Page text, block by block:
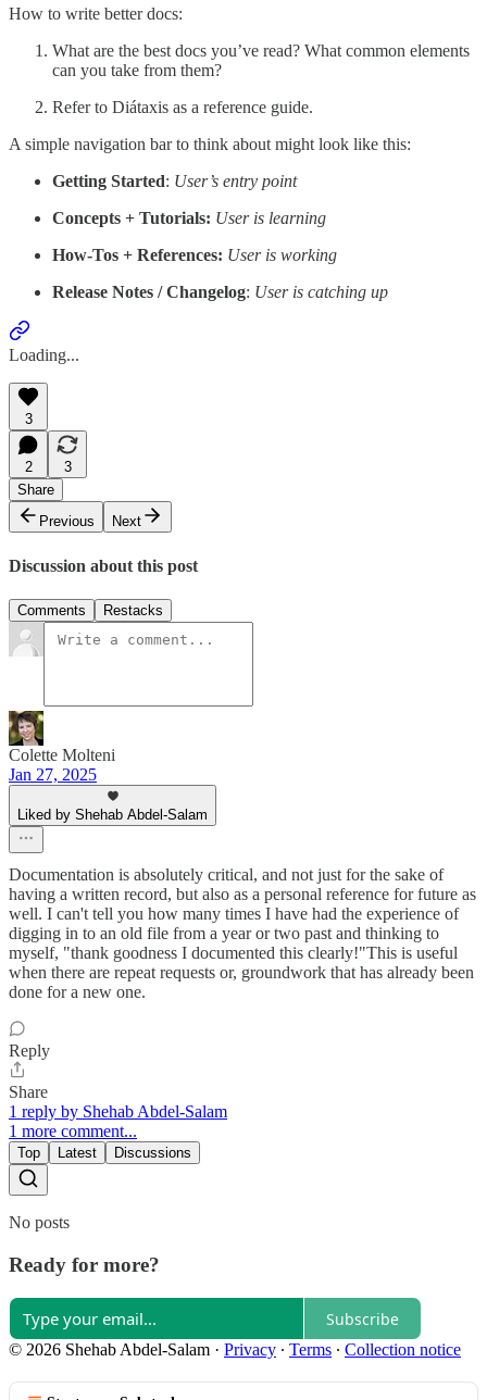
How to write better docs:
What are the best docs you’ve read? What common elements
can you take from them?
Refer to Diátaxis as a reference guide.
A simple navigation bar to think about might look like this:
Getting Started: User’s entry point
Concepts + Tutorials: User is learning
How-Tos + References: User is working
Release Notes / Changelog: User is catching up
Loading...
3
2
3
Share
Previous
Next
Discussion about this post
Comments Restacks
Colette Molteni
Jan 27, 2025
Liked by Shehab Abdel-Salam
Documentation is absolutely critical, and not just for the sake of
having a written record, but also as a personal reference for future as
well. I can't tell you how many times I have had the experience of
digging in to an old file from a year or two past and thinking to
myself, "thank goodness I documented this clearly!"This is useful
when there are repeat requests or, groundwork that has already been
done for a new one.
Reply
Share
1 reply by Shehab Abdel-Salam
1 more comment...
Top Latest Discussions
No posts
Ready for more?
Subscribe
© 2026 Shehab Abdel-Salam · Privacy ∙ Terms ∙ Collection notice